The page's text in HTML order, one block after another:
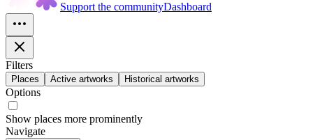
Support the communityDashboard
Filters
Places Active artworks Historical artworks
Options
Show places more prominently
Navigate